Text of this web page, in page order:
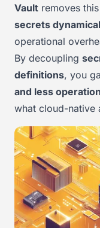
Vault removes
secrets
operational
By decoupling
definitions, you
and less
what cloud-native